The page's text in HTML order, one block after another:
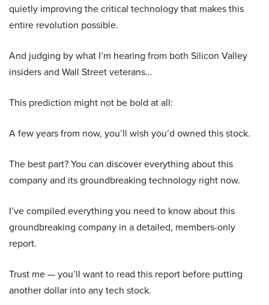
quietly improving the critical technology that makes this
entire revolution possible.
And judging by what I’m hearing from both Silicon Valley
insiders and Wall Street veterans…
This prediction might not be bold at all:
A few years from now, you’ll wish you’d owned this stock.
The best part? You can discover everything about this
company and its groundbreaking technology right now.
I’ve compiled everything you need to know about this
groundbreaking company in a detailed, members-only
report.
Trust me — you’ll want to read this report before putting
another dollar into any tech stock.